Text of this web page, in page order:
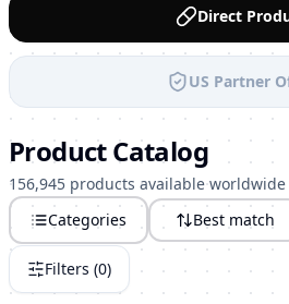
Direct
US Partner
Product Catalog
156,945 products available worldwide
Categories
Best match
Filters (0)